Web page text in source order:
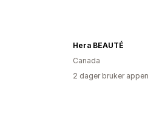
Hera BEAUTÉ
Canada
2 dager bruker appen